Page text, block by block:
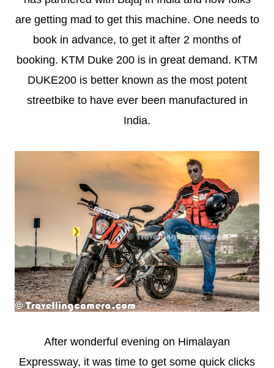
are getting mad to get this machine. One needs to
book in advance, to get it after 2 months of
booking. KTM Duke 200 is in great demand. KTM
DUKE200 is better known as the most potent
streetbike to have ever been manufactured in
India.
After wonderful evening on Himalayan
Expressway, it was time to get some quick clicks